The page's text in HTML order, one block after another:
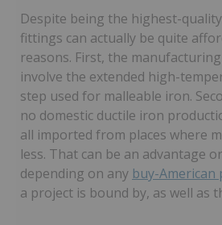
Despite being the highest-
fittings can actually be quite
reasons. First, the
involve the extended high-
step used for malleable iron.
no domestic ductile iron
all imported from places where
less. That can be an advantage
depending on any buy-
a project is bound by, as well as